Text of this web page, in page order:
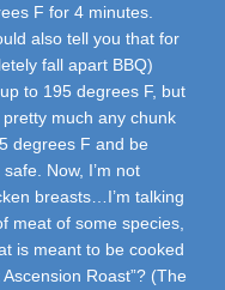
F for 4 minutes.
also tell you that for
fall apart BBQ)
to 195 degrees F, but
much any chunk
degrees F and be
Now, I’m not
breasts…I’m talking
meat of some species,
is meant to be cooked
Roast”? (The